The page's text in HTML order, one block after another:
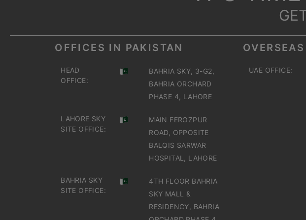
OFFICES IN PAKISTAN
HEAD
OFFICE:
BAHRIA SKY, 3-G2,
BAHRIA ORCHARD
PHASE 4, LAHORE
LAHORE SKY
SITE OFFICE:
MAIN FEROZPUR
ROAD, OPPOSITE
BALQIS SARWAR
HOSPITAL, LAHORE
BAHRIA SKY
SITE OFFICE:
4TH FLOOR BAHRIA
SKY MALL &
RESIDENCY, BAHRIA
UAE OFFICE: